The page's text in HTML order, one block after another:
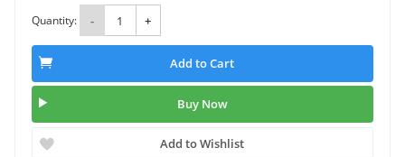
Quantity: - +
Add to Cart
Buy Now
Add to Wishlist